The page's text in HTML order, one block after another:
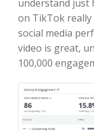
understand just
on TikTok really
social media
video is great,
100,000